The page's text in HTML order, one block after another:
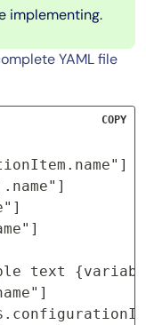
implementing.
YAML file
text
COPY